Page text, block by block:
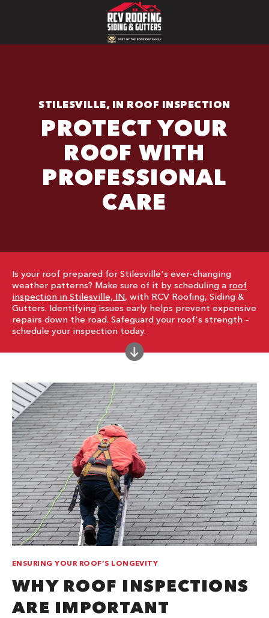
STILESVILLE, IN ROOF INSPECTION
PROTECT YOUR
ROOF WITH
PROFESSIONAL
CARE
Is your roof prepared for Stilesville's ever-changing
weather patterns? Make sure of it by scheduling a roof
inspection in Stilesville, IN, with RCV Roofing, Siding &
Gutters. Identifying issues early helps prevent expensive
repairs down the road. Safeguard your roof's strength –
schedule your inspection today.
ENSURING YOUR ROOF’S LONGEVITY
WHY ROOF INSPECTIONS
ARE IMPORTANT